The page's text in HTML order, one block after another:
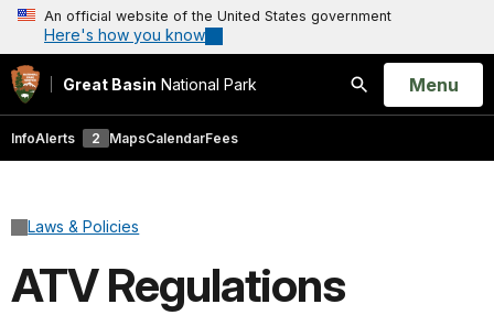
An official website of the United States government
Here's how you know
Great Basin National Park
Search
Open
Menu
InfoAlerts 2 MapsCalendarFees
Laws & Policies
ATV Regulations